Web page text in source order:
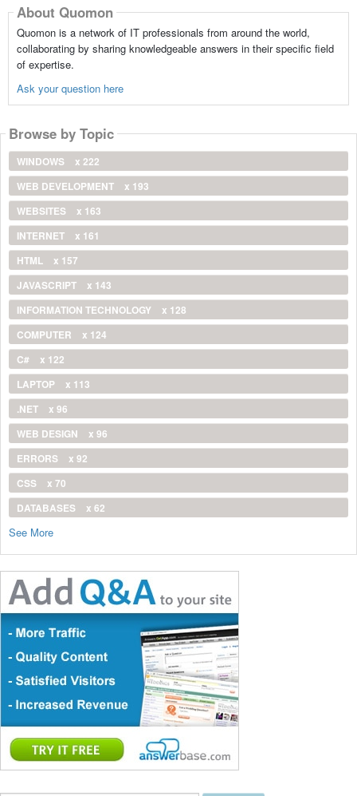
About Quomon
Quomon is a network of IT professionals from around the world,
collaborating by sharing knowledgeable answers in their specific field
of expertise.
Ask your question here
Browse by Topic
WINDOWS
x 222
WEB DEVELOPMENT
x 193
WEBSITES
x 163
INTERNET
x 161
HTML
x 157
JAVASCRIPT
x 143
INFORMATION TECHNOLOGY
x 128
COMPUTER
x 124
C#
x 122
LAPTOP
x 113
.NET
x 96
WEB DESIGN
x 96
ERRORS
x 92
CSS
x 70
DATABASES
x 62
See More